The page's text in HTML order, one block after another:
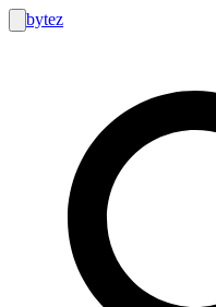
bytez